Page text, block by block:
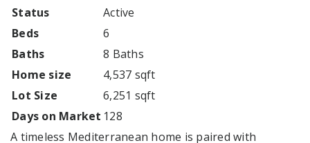
Status
Active
Beds
6
Baths
8 Baths
Home size
4,537 sqft
Lot Size
6,251 sqft
Days on Market 128
A timeless Mediterranean home is paired with